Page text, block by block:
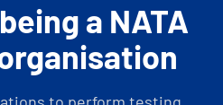
a NATA